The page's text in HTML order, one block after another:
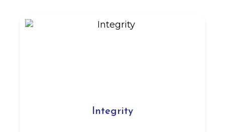
Integrity